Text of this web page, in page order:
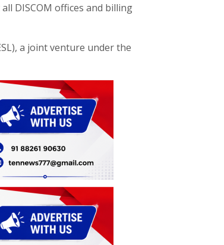
DISCOM offices and billing
a joint venture under the